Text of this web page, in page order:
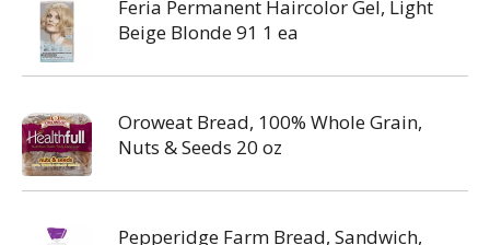
Feria Permanent Haircolor Gel, Light
Beige Blonde 91 1 ea
Oroweat Bread, 100% Whole Grain,
Nuts & Seeds 20 oz
Pepperidge Farm Bread, Sandwich,